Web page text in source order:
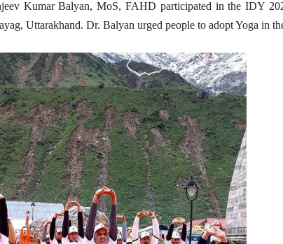
Kumar Balyan, MoS, FAHD participated in the IDY
Uttarakhand. Dr. Balyan urged people to adopt Yoga in